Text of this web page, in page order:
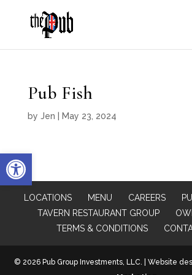
Open toolbar
Pub Fish
by Jen May 23, 2024
LOCATIONS MENU CAREERS
TAVERN RESTAURANT GROUP
TERMS & CONDITIONS
© 2026 Pub Group Investments, LLC. | Website